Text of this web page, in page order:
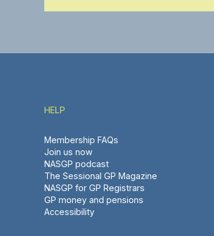
HELP
Membership FAQs
Join us now
NASGP podcast
The Sessional GP Magazine
NASGP for GP Registrars
GP money and pensions
Accessibility